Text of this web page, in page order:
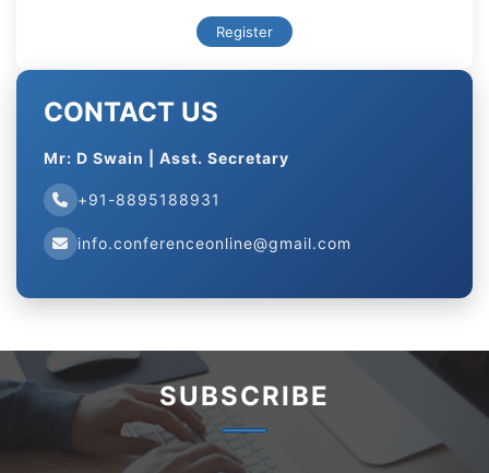
Register
CONTACT US
Mr: D Swain | Asst. Secretary
+91-8895188931
info.conferenceonline@gmail.com
SUBSCRIBE